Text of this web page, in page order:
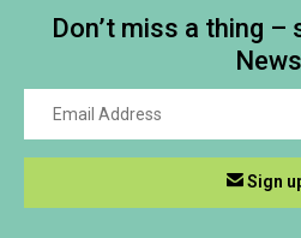
Don’t miss a thing
News
Sign